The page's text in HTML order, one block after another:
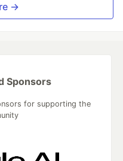
→
Sponsors
for supporting the